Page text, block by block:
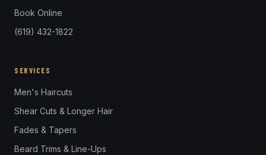
Book Online
(619) 432-1822
SERVICES
Men's Haircuts
Shear Cuts & Longer Hair
Fades & Tapers
Beard Trims & Line-Ups